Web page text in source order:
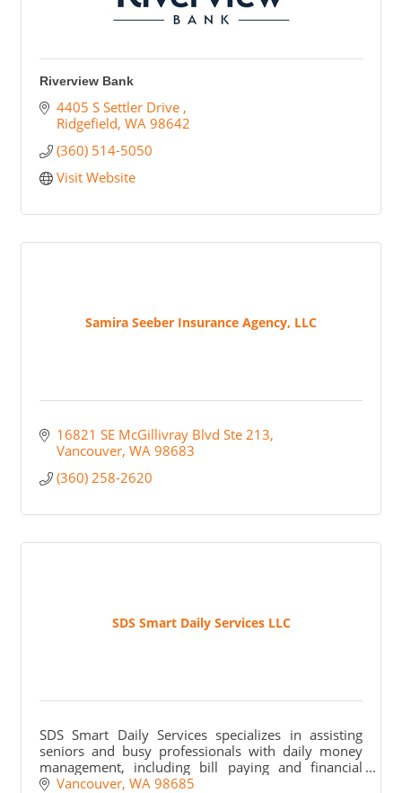
Riverview Bank
4405 S Settler Drive
Ridgefield WA 98642
(360) 514-5050
Visit Website
Samira Seeber Insurance Agency, LLC
16821 SE McGillivray Blvd Ste 213
Vancouver WA 98683
(360) 258-2620
SDS Smart Daily Services LLC
SDS Smart Daily Services specializes in assisting
seniors and busy professionals with daily money
management, including bill paying and financial
organization, ensuring peace of mind for families.
Vancouver WA 98685